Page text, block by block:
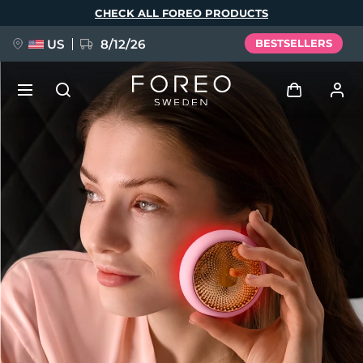
CHECK ALL FOREO PRODUCTS
US 8/12/26 BESTSELLERS
Log in
User profile
My devices
My orders
My addresses
My subscriptions
FAQ™ Pure Beauty-Tech Elixir
BREAKING NEWS
issa™ Teeth Whitening Set
Language
Deutsch
Español
Français
Italiano
Português
Polski
Svenska
Русский
Türkçe
简体中文 繁體中文